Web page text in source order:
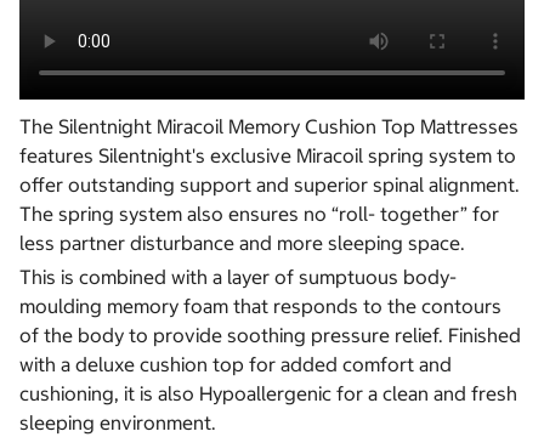
The Silentnight Miracoil Memory Cushion Top Mattresses
features Silentnight's exclusive Miracoil spring system to
offer outstanding support and superior spinal alignment.
The spring system also ensures no “roll- together” for
less partner disturbance and more sleeping space.
This is combined with a layer of sumptuous body-
moulding memory foam that responds to the contours
of the body to provide soothing pressure relief. Finished
with a deluxe cushion top for added comfort and
cushioning, it is also Hypoallergenic for a clean and fresh
sleeping environment.